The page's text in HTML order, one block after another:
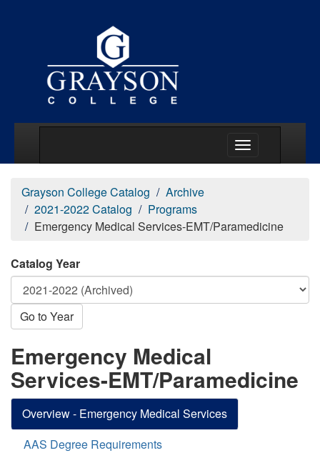
Grayson College Catalog
Archive
2021-2022 Catalog
Programs
Emergency Medical Services-EMT/Paramedicine
Catalog Year
Go to Year
Emergency Medical
Services-EMT/Paramedicine
Overview - Emergency Medical Services
AAS Degree Requirements